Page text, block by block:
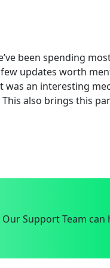
been spending
updates worth
an interesting
also brings this
Our Support Team